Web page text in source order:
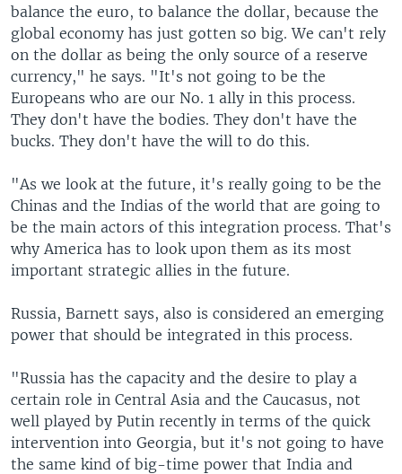
balance the euro, to balance the dollar, because the
global economy has just gotten so big. We can't rely
on the dollar as being the only source of a reserve
currency," he says. "It's not going to be the
Europeans who are our No. 1 ally in this process.
They don't have the bodies. They don't have the
bucks. They don't have the will to do this.
"As we look at the future, it's really going to be the
Chinas and the Indias of the world that are going to
be the main actors of this integration process. That's
why America has to look upon them as its most
important strategic allies in the future.
Russia, Barnett says, also is considered an emerging
power that should be integrated in this process.
"Russia has the capacity and the desire to play a
certain role in Central Asia and the Caucasus, not
well played by Putin recently in terms of the quick
intervention into Georgia, but it's not going to have
the same kind of big-time power that India and